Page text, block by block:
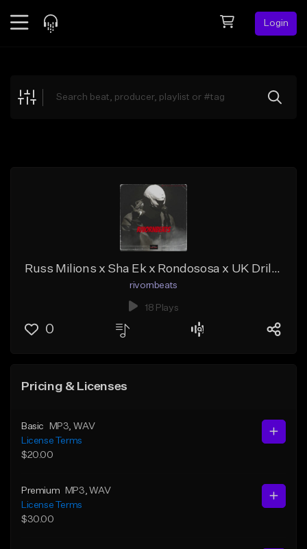
Login
Explore
Russ Milions x Sha Ek x Rondososa x UK Drill type of beat
rivornbeats
18 Plays
0
Pricing & Licenses
Basic MP3 , WAV
License Terms
$20.00
Premium MP3 , WAV
License Terms
$30.00